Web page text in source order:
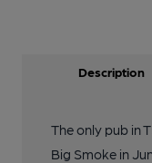
Description
The only pub in
Big Smoke in